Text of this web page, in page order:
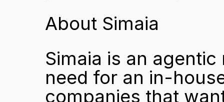
About Simaia
Simaia is an
need for an in-
companies that